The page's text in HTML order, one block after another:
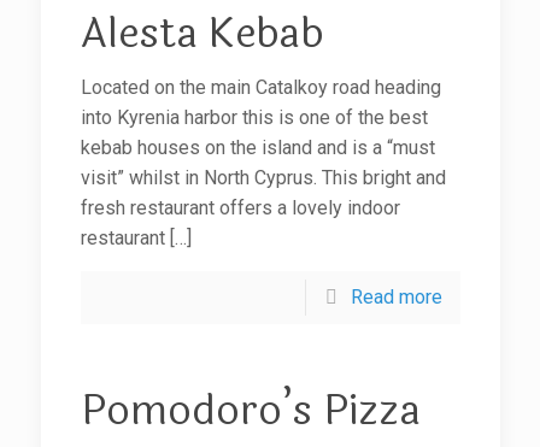
Alesta Kebab
Located on the main Catalkoy road heading
into Kyrenia harbor this is one of the best
kebab houses on the island and is a “must
visit” whilst in North Cyprus. This bright and
fresh restaurant offers a lovely indoor
restaurant[…]
Read more
Pomodoro’s Pizza